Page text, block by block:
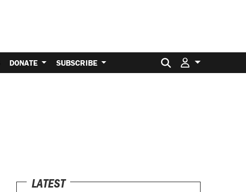
DONATE SUBSCRIBE Search for:
LATEST